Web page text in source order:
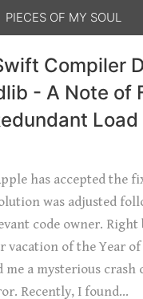
PIECES OF MY SOUL
Compiler
- A Note of
Load
has accepted the
was adjusted
code owner. Right
vacation of the Year of
me a mysterious crash
Recently, I found…